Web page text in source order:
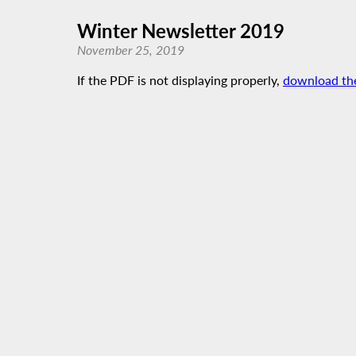
Winter Newsletter 2019
November 25, 2019
If the PDF is not displaying properly, download